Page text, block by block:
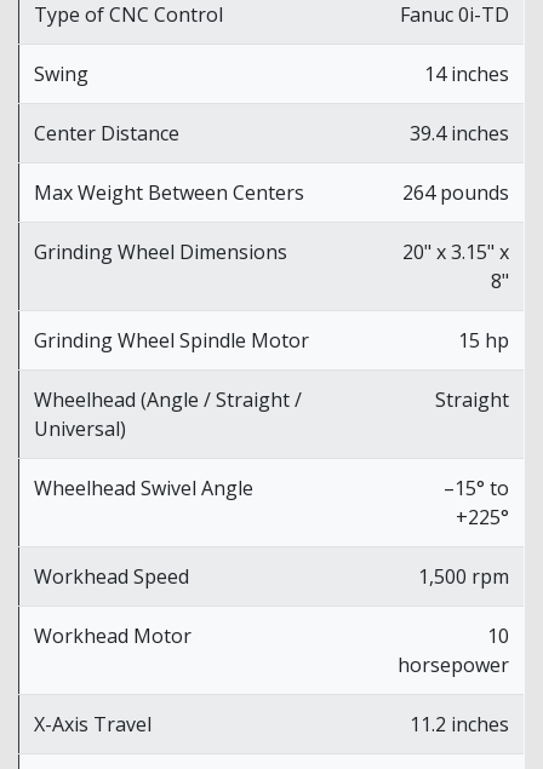
Type of CNC Control Fanuc 0i-TD
Swing 14 inches
Center Distance 39.4 inches
Max Weight Between Centers 264 pounds
Grinding Wheel Dimensions
20" x 3.15" x
8"
Grinding Wheel Spindle Motor 15 hp
Wheelhead (Angle / Straight /
Universal)
Straight
Wheelhead Swivel Angle
–15° to
+225°
Workhead Speed 1,500 rpm
Workhead Motor
10
horsepower
X-Axis Travel 11.2 inches